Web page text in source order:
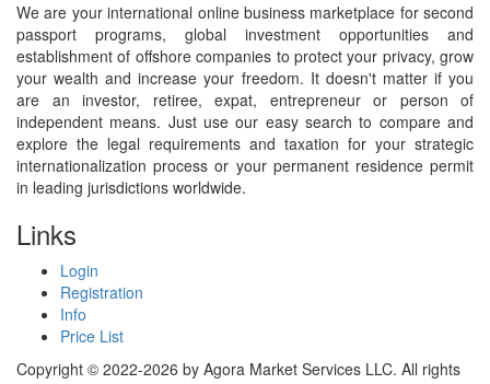
We are your international online business marketplace for second
passport programs, global investment opportunities and
establishment of offshore companies to protect your privacy, grow
your wealth and increase your freedom. It doesn't matter if you
are an investor, retiree, expat, entrepreneur or person of
independent means. Just use our easy search to compare and
explore the legal requirements and taxation for your strategic
internationalization process or your permanent residence permit
in leading jurisdictions worldwide.
Links
Login
Registration
Info
Price List
Copyright © 2022-2026 by Agora Market Services LLC. All rights